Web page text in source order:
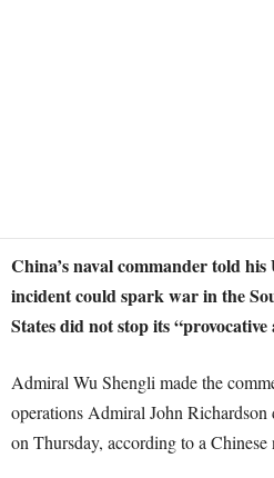
China’s naval commander told
incident could spark war in the
States did not stop its “provocative
Admiral Wu Shengli made the
operations Admiral John
on Thursday, according to a Chinese